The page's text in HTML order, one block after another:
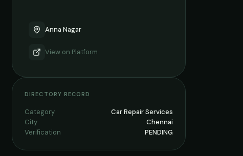
Anna Nagar
View on Platform
DIRECTORY RECORD
Category
Car Repair Services
City
Chennai
Verification
PENDING